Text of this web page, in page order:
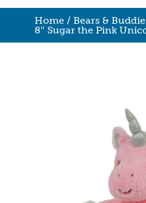
Home / Bears &
8″ Sugar the Pink